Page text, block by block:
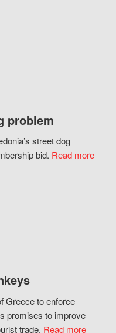
problem
street dog
bid. Read more
Greece to enforce
promises to improve
trade. Read more